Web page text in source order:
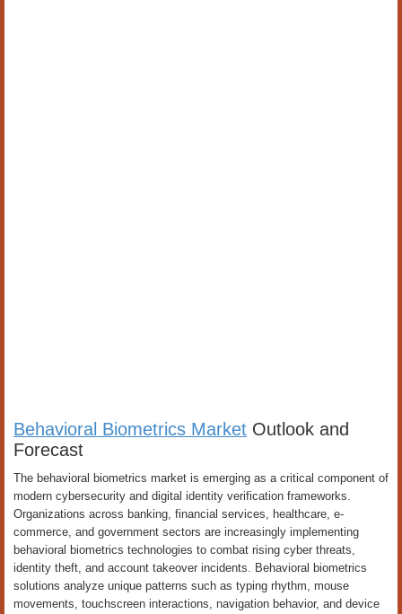
Behavioral Biometrics Market Outlook and
Forecast
The behavioral biometrics market is emerging as a critical component of
modern cybersecurity and digital identity verification frameworks.
Organizations across banking, financial services, healthcare, e-
commerce, and government sectors are increasingly implementing
behavioral biometrics technologies to combat rising cyber threats,
identity theft, and account takeover incidents. Behavioral biometrics
solutions analyze unique patterns such as typing rhythm, mouse
movements, touchscreen interactions, navigation behavior, and device